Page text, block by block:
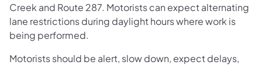
Creek and Route 287. Motorists can expect alternating
lane restrictions during daylight hours where work is
being performed.
Motorists should be alert, slow down, expect delays,